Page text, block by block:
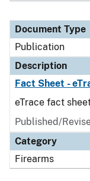
Document Type
Publication
Description
Fact Sheet -
eTrace fact
Published/
Category
Firearms